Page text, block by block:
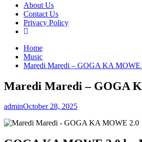
About Us
Contact Us
Privacy Policy
Home
Music
Maredi Maredi – GOGA KA MOWE
Maredi Maredi – GOGA
adminOctober 28, 2025